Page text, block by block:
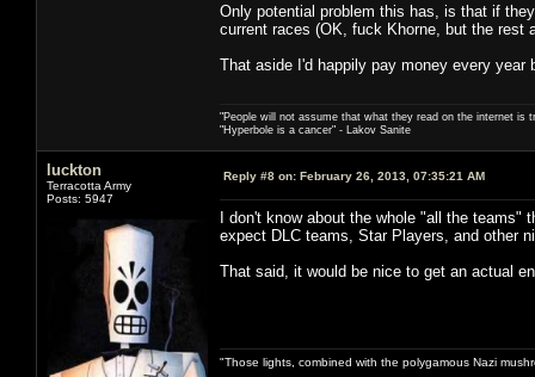
Only potential problem this has, is that if
current races (OK, fuck Khorne, but the rest
That aside I'd happily pay money every year
"People will not assume that what they read on the internet is
"Hyperbole is a cancer" - Lakov Sanite
luckton
Terracotta Army
Posts: 5947
Reply #8 on: February 26, 2013, 07:35:21 AM
I don't know about the whole "all the
expect DLC teams, Star Players, and other
That said, it would be nice to get an actual
"Those lights, combined with the polygamous Nazi